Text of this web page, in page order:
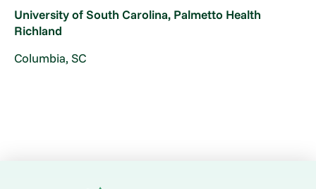
University of South Carolina, Palmetto Health
Richland
Columbia, SC